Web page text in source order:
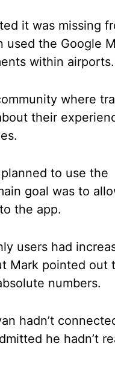
it was missing
used the Google
within airports.
where
their
to use the
goal was to
the app.
users had
Mark pointed out
numbers.
hadn’t
he hadn’t